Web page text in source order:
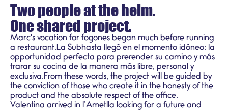
Two people at the helm.
One shared project.
Marc's vocation for fogones began much before running
a restaurant.La Subhasta llegó en el momento idóneo: la
opportunidad perfecta para prerender su camino y más
trarar su cocina de la manera más libre, personal y
exclusiva.From these words, the project will be guided by
the conviction of those who create it in the honesty of the
product and the absolute respect of the office.
Valentina arrived in l’Ametlla looking for a future and